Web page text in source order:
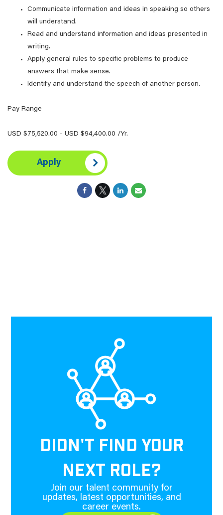
Communicate information and ideas in speaking so others
will understand.
Read and understand information and ideas presented in
writing.
Apply general rules to specific problems to produce
answers that make sense.
Identify and understand the speech of another person.
Pay Range
USD $75,520.00 - USD $94,400.00 /Yr.
Apply
DIDN'T FIND YOUR
NEXT ROLE?
Join our talent community for
updates, latest opportunities, and
career events.